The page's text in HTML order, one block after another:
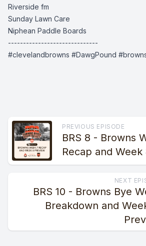
Riverside fm
Sunday Lawn Care
Niphean Paddle Boards
------------------------------
#clevelandbrowns #DawgPound
PREVIOUS EPISODE
BRS 8 - Browns
Recap and
NEXT
BRS 10 - Browns Bye
Breakdown and